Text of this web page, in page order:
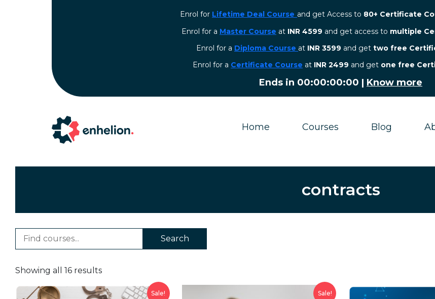
Enrol for Lifetime Deal Course and get Access to 80+ Certificate
Enrol for a Master Course at INR 4599 and get access to multiple
Enrol for a Diploma Course at INR 3599 and get two free
⁠Enrol for a Certificate Course at INR 2499 and get one free
Ends in 00:00:00:00 | Know more
Home Courses Blog
contracts
Search
Showing all 16 results
Sale! Sale!